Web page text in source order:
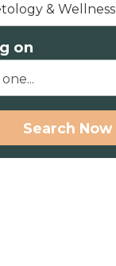
& Wellness
on
Search Now